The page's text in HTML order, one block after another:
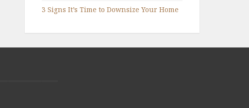
3 Signs It’s Time to Downsize Your Home